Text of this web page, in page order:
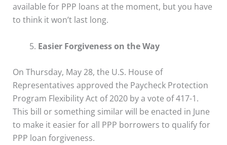
available for PPP loans at the moment, but you have
to think it won’t last long.
Easier Forgiveness on the Way
On Thursday, May 28, the U.S. House of
Representatives approved the Paycheck Protection
Program Flexibility Act of 2020 by a vote of 417-1.
This bill or something similar will be enacted in June
to make it easier for all PPP borrowers to qualify for
PPP loan forgiveness.